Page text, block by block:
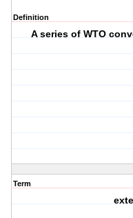
Definition
A series of WTO
Term